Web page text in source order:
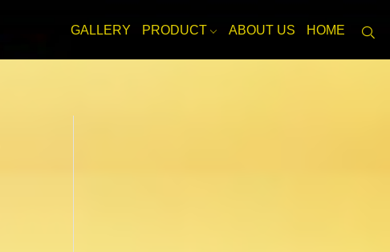
HOME
ABOUT US
PRODUCT
GALLERY